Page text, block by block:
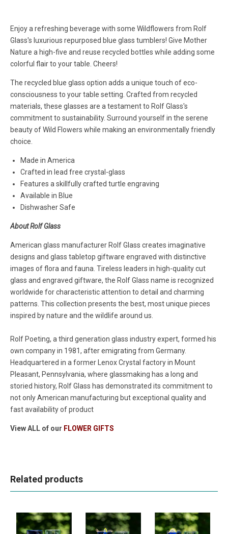
Enjoy a refreshing beverage with some Wildflowers from Rolf
Glass's luxurious repurposed blue glass tumblers! Give Mother
Nature a high-five and reuse recycled bottles while adding some
colorful flair to your table. Cheers!
The recycled blue glass option adds a unique touch of eco-
consciousness to your table setting. Crafted from recycled
materials, these glasses are a testament to Rolf Glass's
commitment to sustainability. Surround yourself in the serene
beauty of Wild Flowers while making an environmentally friendly
choice.
Made in America
Crafted in lead free crystal-glass
Features a skillfully crafted turtle engraving
Available in Blue
Dishwasher Safe
About Rolf Glass
American glass manufacturer Rolf Glass creates imaginative
designs and glass tabletop giftware engraved with distinctive
images of flora and fauna. Tireless leaders in high-quality cut
glass and engraved giftware, the Rolf Glass name is recognized
worldwide for characteristic attention to detail and charming
patterns. This collection presents the best, most unique pieces
inspired by nature and the wildlife around us.
Rolf Poeting, a third generation glass industry expert, formed his
own company in 1981, after emigrating from Germany.
Headquartered in a former Lenox Crystal factory in Mount
Pleasant, Pennsylvania, where glassmaking has a long and
storied history, Rolf Glass has demonstrated its commitment to
not only American manufacturing but exceptional quality and
fast availability of product
View ALL of our FLOWER GIFTS
Related products